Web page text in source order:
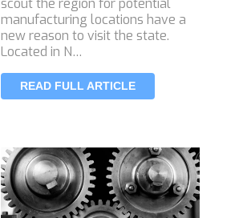
manufacturing locations have a
new reason to visit the state.
Located in N…
READ FULL ARTICLE